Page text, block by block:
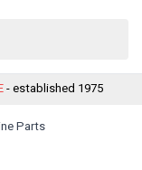
- established 1975
Parts